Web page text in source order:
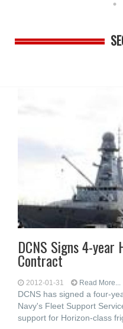
DCNS Signs 4-
Contract
2012-01-31 Read More...
DCNS has signed a four-
Navy's Fleet Support
support for Horizon-class